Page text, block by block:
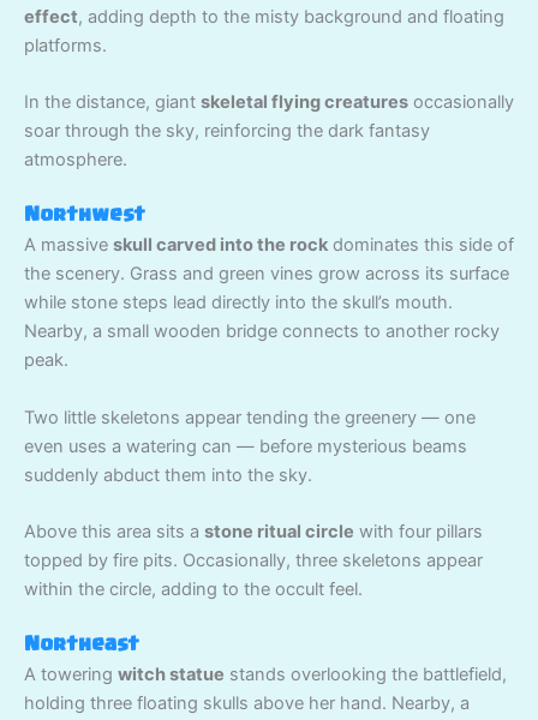
effect, adding depth to the misty background and floating
platforms.
In the distance, giant skeletal flying creatures occasionally
soar through the sky, reinforcing the dark fantasy
atmosphere.
Northwest
A massive skull carved into the rock dominates this side of
the scenery. Grass and green vines grow across its surface
while stone steps lead directly into the skull’s mouth.
Nearby, a small wooden bridge connects to another rocky
peak.
Two little skeletons appear tending the greenery — one
even uses a watering can — before mysterious beams
suddenly abduct them into the sky.
Above this area sits a stone ritual circle with four pillars
topped by fire pits. Occasionally, three skeletons appear
within the circle, adding to the occult feel.
Northeast
A towering witch statue stands overlooking the battlefield,
holding three floating skulls above her hand. Nearby, a